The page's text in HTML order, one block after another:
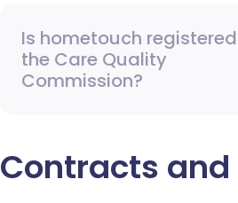
Is hometouch
the Care Quality
Commission?
Contracts and